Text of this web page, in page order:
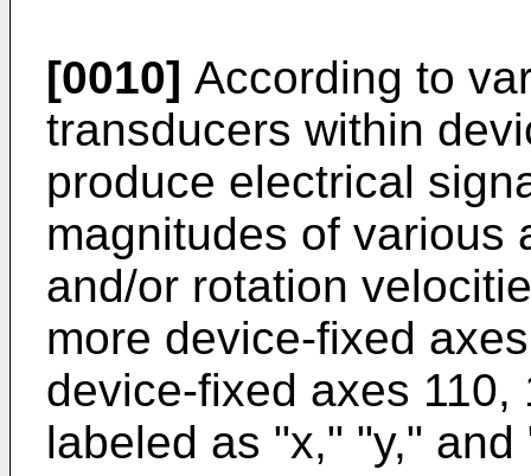
[0010] According to
transducers within
produce electrical
magnitudes of various
and/or rotation
more device-fixed
device-fixed axes 110,
labeled as "x," "y,"